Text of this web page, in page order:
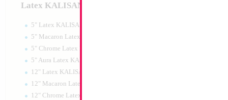
Latex KALISAN
5" Latex KALISAN
5" Macaron Latex KALISAN
5" Chrome Latex KALISAN
5" Aura Latex KALISAN
12" Latex KALISAN
12" Macaron Latex KALISAN
12" Chrome Latex KALISAN